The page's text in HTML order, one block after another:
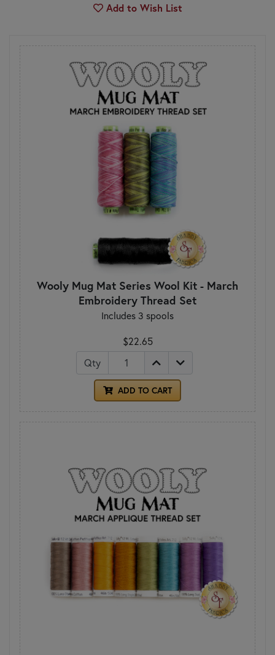
Add to Wish List
Wooly Mug Mat Series Wool Kit - March
Embroidery Thread Set
Includes 3 spools
$22.65
Qty
ADD TO CART